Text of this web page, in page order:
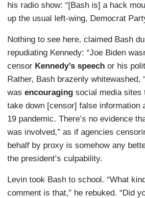
his radio show: “[Bash is] a hack
up the usual left-wing, Democrat
Nothing to see here, claimed Bash
repudiating Kennedy: “Joe Biden
censor Kennedy’s speech or his
Rather, Bash brazenly whitewashed,
was encouraging social media sites
take down [censor] false information
19 pandemic. There’s no evidence
was involved,” as if agencies
behalf by proxy is somehow any
the president’s culpability.
Levin took Bash to school. “What
comment is that,” he rebuked. “Did